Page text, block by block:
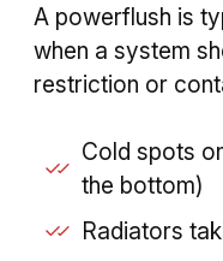
A powerflush is
when a system
restriction or
Cold spots
the bottom)
Radiators